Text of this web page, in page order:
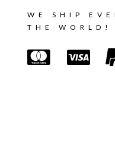
WE SHIP
THE WORLD!